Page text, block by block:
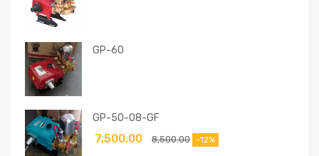
GP-60
GP-50-08-GF
8,500.00
7,500.00 -12%